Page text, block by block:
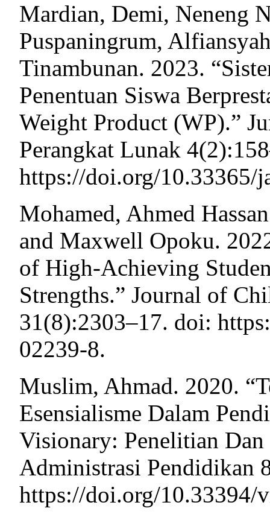
Mardian, Demi, Neneng
Puspaningrum,
Tinambunan. 2023.
Penentuan Siswa
Weight Product (WP).”
Perangkat Lunak
https://doi.org/10.33365/
Mohamed, Ahmed
and Maxwell Opoku.
of High-Achieving
Strengths.” Journal of
31(8):2303–17. doi:
02239-8.
Muslim, Ahmad. 2020.
Esensialisme Dalam
Visionary: Penelitian
Administrasi Pendidikan
https://doi.org/10.33394/